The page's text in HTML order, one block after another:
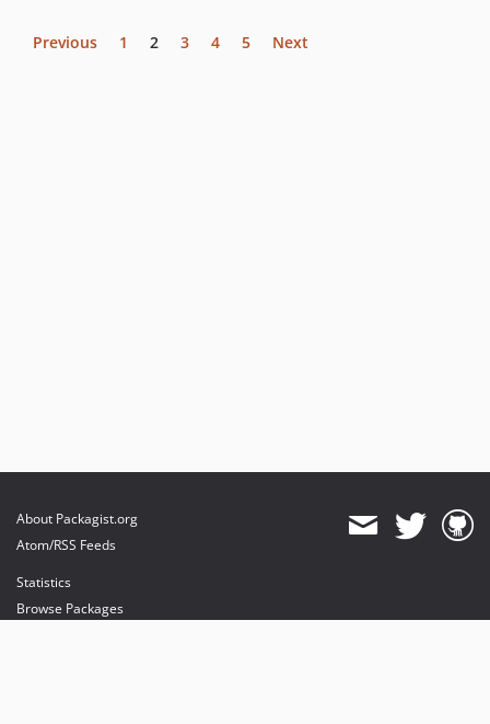
Previous 1 2 3 4 5 Next
About Packagist.org
Atom/RSS Feeds
Statistics
Browse Packages